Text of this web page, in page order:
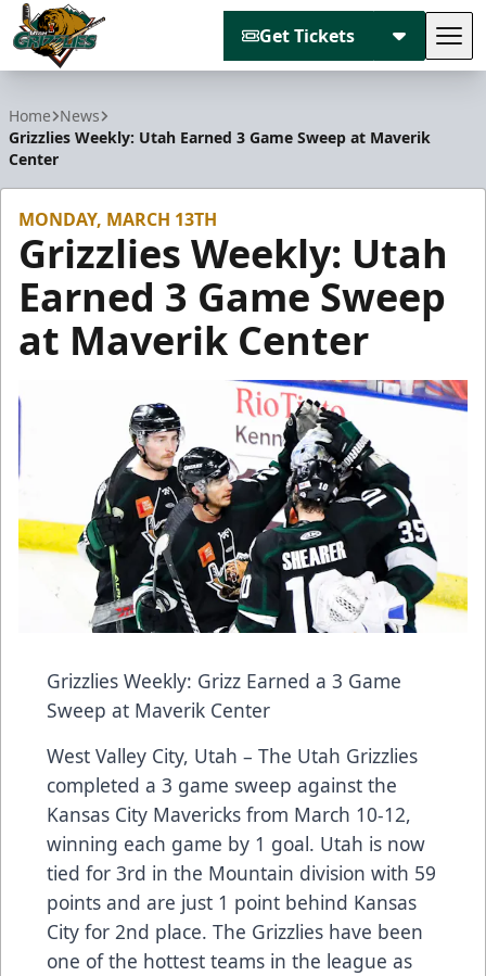
Get Tickets
Home News
Grizzlies Weekly: Utah Earned 3 Game Sweep at Maverik
Center
MONDAY, MARCH 13TH
Grizzlies Weekly: Utah
Earned 3 Game Sweep
at Maverik Center
Grizzlies Weekly: Grizz Earned a 3 Game
Sweep at Maverik Center
West Valley City, Utah – The Utah Grizzlies
completed a 3 game sweep against the
Kansas City Mavericks from March 10-12,
winning each game by 1 goal. Utah is now
tied for 3rd in the Mountain division with 59
points and are just 1 point behind Kansas
City for 2nd place. The Grizzlies have been
one of the hottest teams in the league as